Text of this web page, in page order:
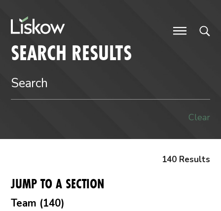
SEARCH RESULTS
Clear
140 Results
JUMP TO A SECTION
Team (140)